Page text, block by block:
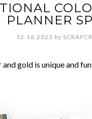
PLANNER
12.16.2023 by
gold is unique and